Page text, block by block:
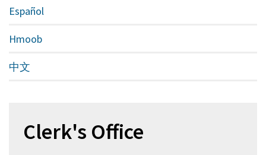
Español
Hmoob
中文
Clerk's Office